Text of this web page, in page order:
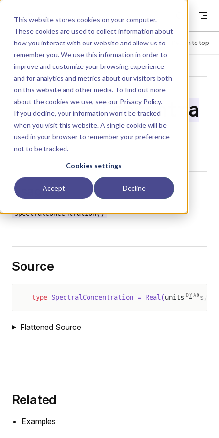
This website stores cookies on your computer.
These cookies are used to collect information about
how you interact with our website and allow us to
remember you. We use this information in order to
improve and customize your browsing experience
and for analytics and metrics about our visitors both
on this website and other media. To find out more
about the cookies we use, see our Privacy Policy.
If you decline, your information won’t be tracked
when you visit this website. A single cookie will be
used in your browser to remember your preference
not to be tracked.
Cookies settings
Accept Decline
Dyad
Menu Return to top
LIBRARY
SpectralConcentra
tion
Usage
SpectralConcentration()
Source
DYAD
type SpectralConcentration = Real(units = "s/
Flattened Source
Related
Examples